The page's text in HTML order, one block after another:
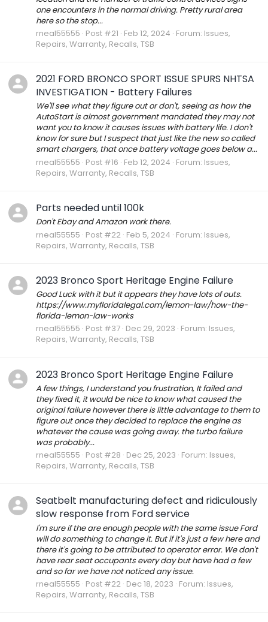
one encounters in the normal driving. Pretty rural area
here so the stop...
rneal55555 Post #21 Feb 12, 2024 Forum: Issues,
Repairs, Warranty, Recalls, TSB
2021 FORD BRONCO SPORT ISSUE SPURS NHTSA
INVESTIGATION - Battery Failures
We'll see what they figure out or don't, seeing as how the
AutoStart is almost government mandated they may not
want you to know it causes issues with battery life. I don't
know for sure but I suspect that just like the new so called
smart chargers, that once battery voltage goes below a...
rneal55555 Post #16 Feb 12, 2024 Forum: Issues,
Repairs, Warranty, Recalls, TSB
Parts needed until 100k
Don't Ebay and Amazon work there.
rneal55555 Post #22 Feb 5, 2024 Forum: Issues,
Repairs, Warranty, Recalls, TSB
2023 Bronco Sport Heritage Engine Failure
Good Luck with it but it appears they have lots of outs.
https://www.myfloridalegal.com/lemon-law/how-the-
florida-lemon-law-works
rneal55555 Post #37 Dec 29, 2023 Forum: Issues,
Repairs, Warranty, Recalls, TSB
2023 Bronco Sport Heritage Engine Failure
A few things, I understand you frustration, It failed and
they fixed it, it would be nice to know what caused the
original failure however there is little advantage to them to
figure out once they decided to replace the engine as
whatever the cause was going away. the turbo failure
was probably...
rneal55555 Post #28 Dec 25, 2023 Forum: Issues,
Repairs, Warranty, Recalls, TSB
Seatbelt manufacturing defect and ridiculously
slow response from Ford service
I'm sure if the are enough people with the same issue Ford
will do something to change it. But if it's just a few here and
there it's going to be attributed to operator error. We don't
have rear seat occupants every day but have had a few
and so far we have not noticed any issue.
rneal55555 Post #22 Dec 18, 2023 Forum: Issues,
Repairs, Warranty, Recalls, TSB